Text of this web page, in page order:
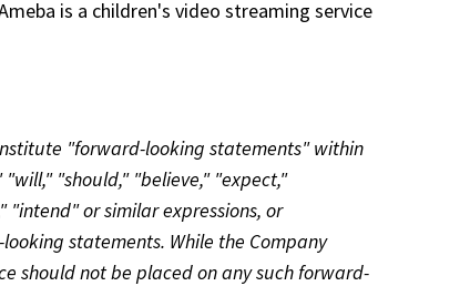
is a children's video streaming service
"forward-looking statements" within
"should," "believe," "expect,"
or similar expressions, or
statements. While the Company
should not be placed on any such forward-